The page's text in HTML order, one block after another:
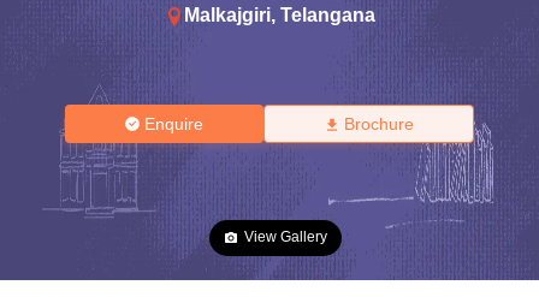
Malkajgiri, Telangana
Enquire Brochure
View Gallery